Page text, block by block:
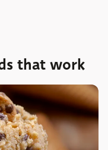
that work